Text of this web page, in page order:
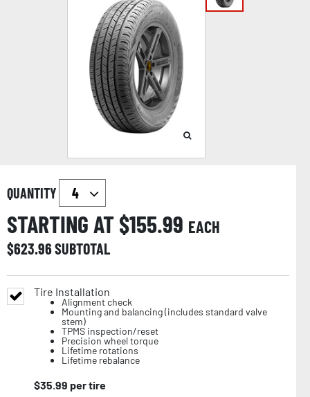
QUANTITY
STARTING AT $155.99 EACH
$623.96SUBTOTAL
Tire Installation
Alignment check
Mounting and balancing (includes standard valve
stem)
TPMS inspection/reset
Precision wheel torque
Lifetime rotations
Lifetime rebalance
$35.99 per tire